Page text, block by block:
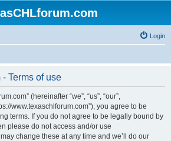
Login
Terms of use
(hereinafter “we”, “us”, “our”,
www.texaschlforum.com”), you agree to be
terms. If you do not agree to be legally bound by
please do not access and/or use
change these at any time and we’ll do our